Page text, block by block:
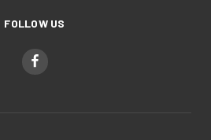
FOLLOW US